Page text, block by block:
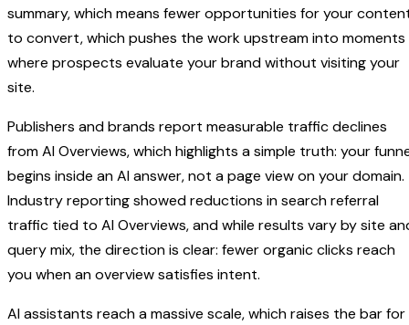
summary, which means fewer opportunities for your
to convert, which pushes the work upstream into moments
where prospects evaluate your brand without visiting your
site.
Publishers and brands report measurable traffic declines
from AI Overviews, which highlights a simple truth: your
begins inside an AI answer, not a page view on your domain.
Industry reporting showed reductions in search referral
traffic tied to AI Overviews, and while results vary by site
query mix, the direction is clear: fewer organic clicks reach
you when an overview satisfies intent.
AI assistants reach a massive scale, which raises the bar for